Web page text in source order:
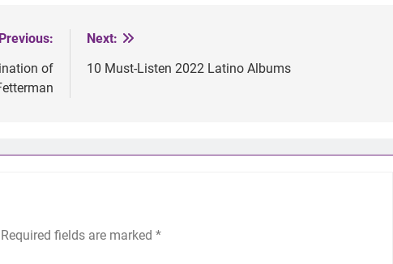
Previous:
of
Next:
10 Must-Listen 2022 Latino Albums
Required fields are marked *